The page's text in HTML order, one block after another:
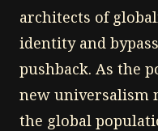
architects of
identity and
pushback. As the
new universalism
the global